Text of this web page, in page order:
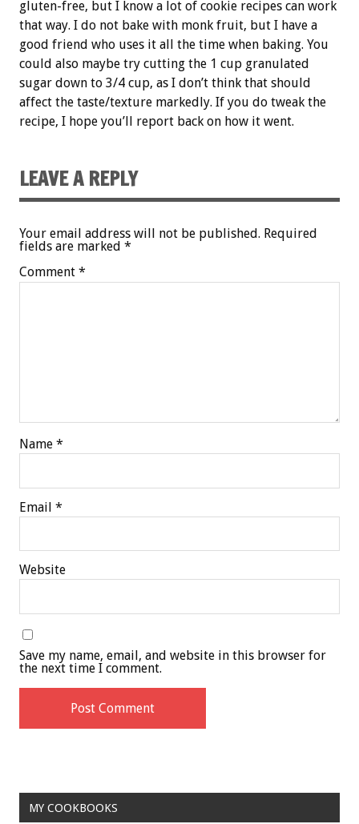
gluten-free, but I know a lot of cookie recipes can work
that way. I do not bake with monk fruit, but I have a
good friend who uses it all the time when baking. You
could also maybe try cutting the 1 cup granulated
sugar down to 3/4 cup, as I don’t think that should
affect the taste/texture markedly. If you do tweak the
recipe, I hope you’ll report back on how it went.
LEAVE A REPLY
Your email address will not be published. Required
fields are marked *
Comment *
Name *
Email *
Website
Save my name, email, and website in this browser for
the next time I comment.
MY COOKBOOKS